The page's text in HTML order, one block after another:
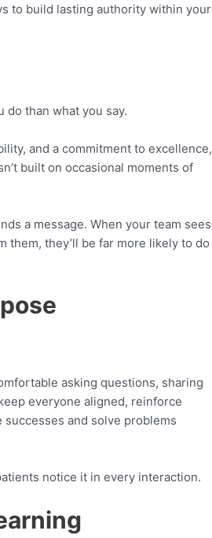
to build lasting authority within your
do than what you say.
and a commitment to excellence,
built on occasional moments of
a message. When your team sees
them, they’ll be far more likely to do
asking questions, sharing
everyone aligned, reinforce
and solve problems
notice it in every interaction.